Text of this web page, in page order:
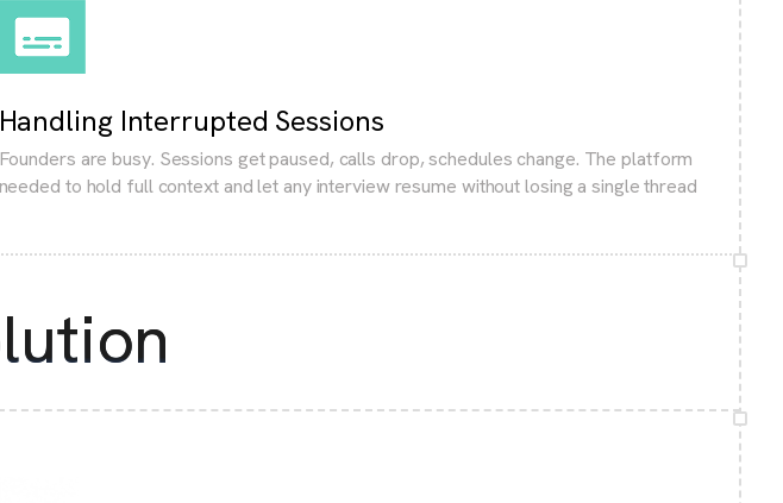
Handling Interrupted Sessions
Founders are busy. Sessions get paused, calls drop, schedules change. The platform
needed to hold full context and let any interview resume without losing a single thread